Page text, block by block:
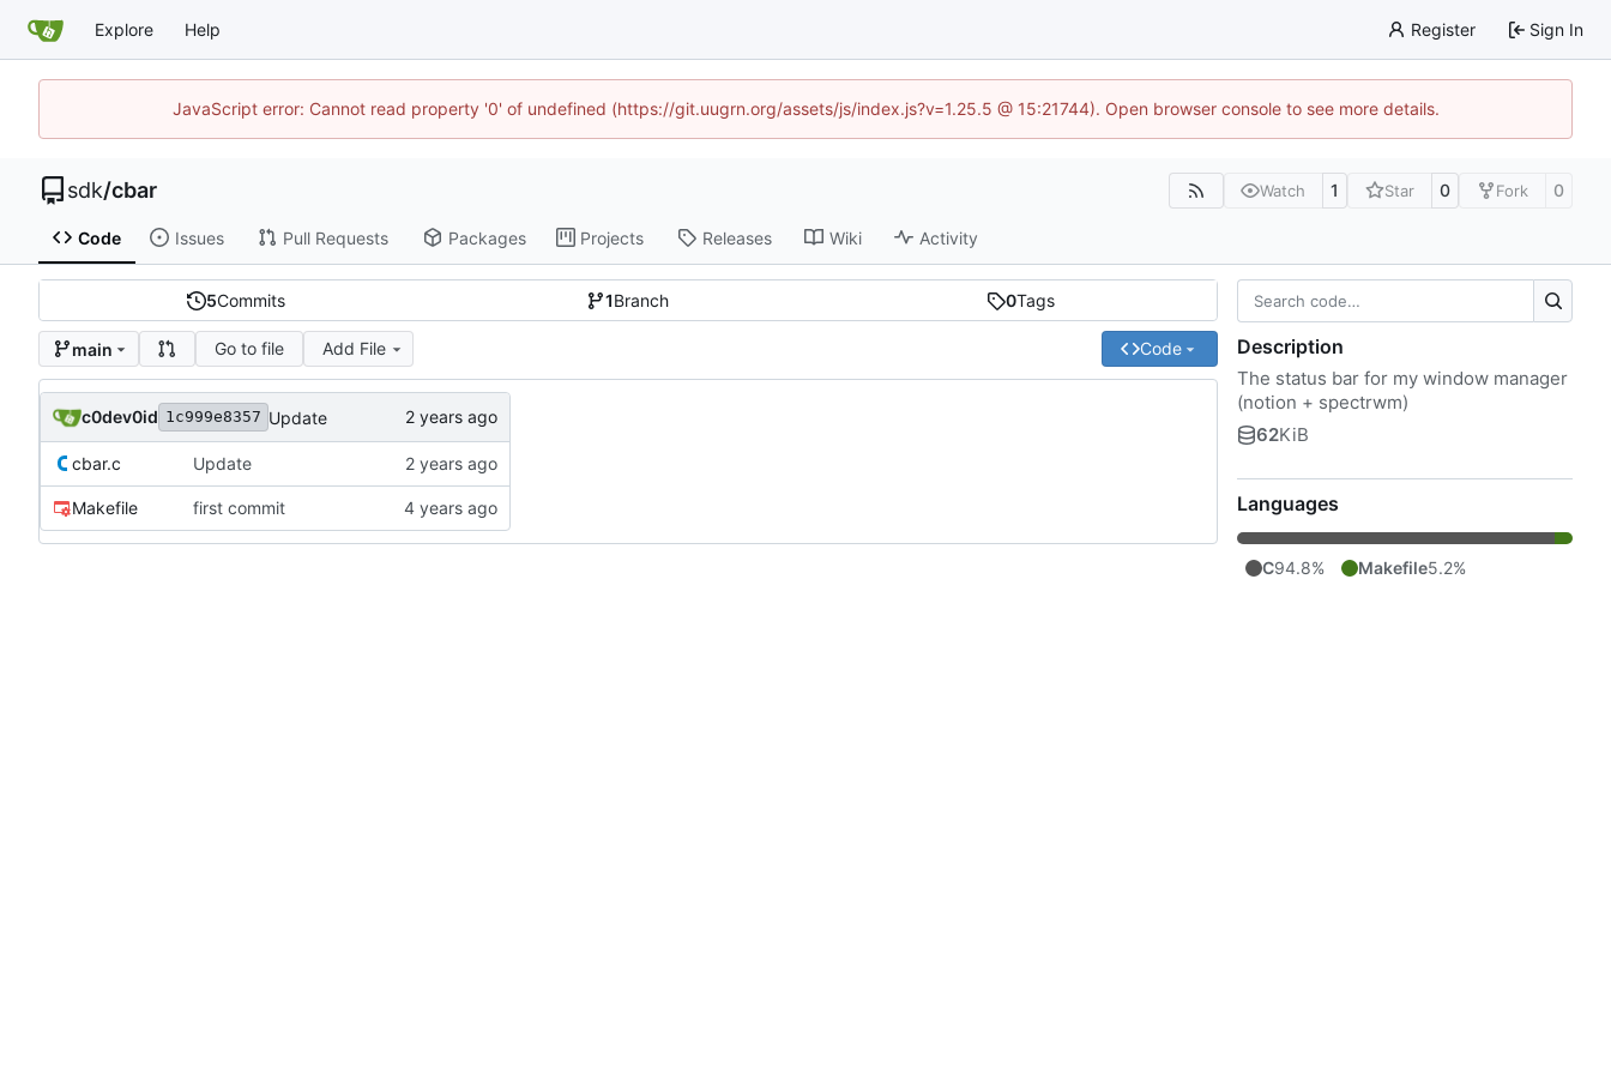
Explore Help Register Sign In
JavaScript error: Cannot read property '0' of undefined (https://git.uugrn.org/assets/js/index.js?v=1.25.5 @ 15:21744). Open browser console to see more details.
sdk/cbar Watch 1 Star 0 Fork 0
Code Issues Pull Requests Packages Projects Releases Wiki Activity
5Commits 1Branch 0Tags
main Go to file Add File Code
c0dev0id 1c999e8357 Update
cbar.c Update
Makefile first commit
Description
The status bar for my window manager
(notion + spectrwm)
62KiB
Languages
C94.8% Makefile5.2%